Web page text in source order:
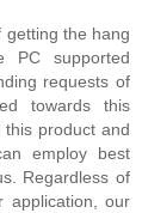
getting the hang
PC supported
requests of
towards this
product and
employ best
Regardless of
application, our